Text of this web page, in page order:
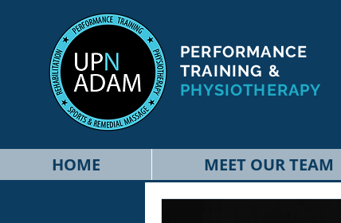
PERFORMANCE
TRAINING &
PHYSIOTHERAPY
HOME MEET OUR TEAM